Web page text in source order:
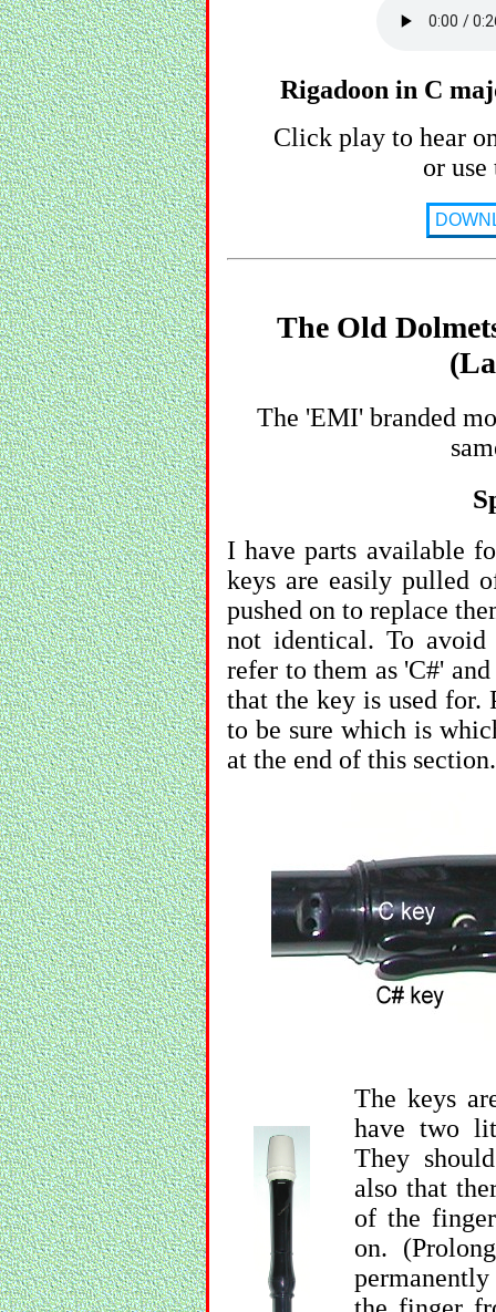
Rigadoon in C
Click play to hear
or
The Old
The 'EMI' branded
I have parts available
keys are easily pulled
pushed on to replace
not identical. To
refer to them as 'C#'
that the key is used for.
to be sure which is
at the end of this section.
The keys
have two
They
also that
of the
on.